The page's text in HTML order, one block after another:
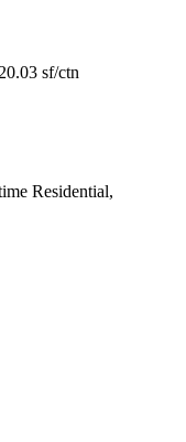
sf/ctn
Residential,